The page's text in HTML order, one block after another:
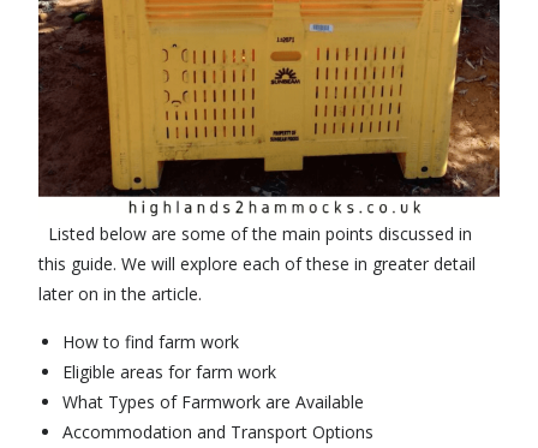
Listed below are some of the main points discussed in
this guide. We will explore each of these in greater detail
later on in the article.
How to find farm work
Eligible areas for farm work
What Types of Farmwork are Available
Accommodation and Transport Options